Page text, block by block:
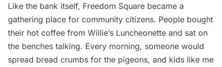
Like the bank itself, Freedom Square became a
gathering place for community citizens. People bought
their hot coffee from Willie’s Luncheonette and sat on
the benches talking. Every morning, someone would
spread bread crumbs for the pigeons, and kids like me